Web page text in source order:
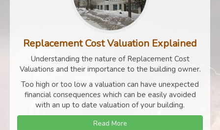
Replacement Cost Valuation Explained
Understanding the nature of Replacement Cost
Valuations and their importance to the building owner.
Too high or too low a valuation can have unexpected
financial consequences which can be easily avoided
with an up to date valuation of your building.
Read More